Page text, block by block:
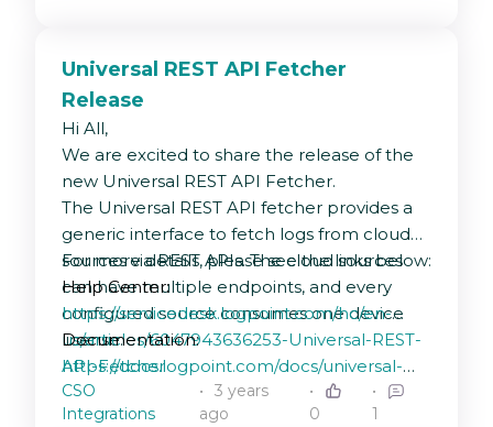
Universal REST API Fetcher
Release
Hi All,
We are excited to share the release of the
new Universal REST API Fetcher.
The Universal REST API fetcher provides a
generic interface to fetch logs from cloud
sources via REST APIs. The cloud sources
can have multiple endpoints, and every
configured source consumes one device
license.
For more details, please see the links below:
Help Center:
https://servicedesk.logpoint.com/hc/en-
us/articles/6047943636253-Universal-REST-
API-Fetcher
Documentation:
https://docs.logpoint.com/docs/universal-
rest-api/en/latest/
CSO
Integrations
3 years
ago
0 1